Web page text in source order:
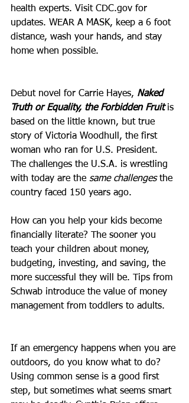
health experts. Visit CDC.gov for
updates. WEAR A MASK, keep a 6 foot
distance, wash your hands, and stay
home when possible.
Debut novel for Carrie Hayes, Naked
Truth or Equality, the Forbidden Fruit is
based on the little known, but true
story of Victoria Woodhull, the first
woman who ran for U.S. President.
The challenges the U.S.A. is wrestling
with today are the same challenges the
country faced 150 years ago.
How can you help your kids become
financially literate? The sooner you
teach your children about money,
budgeting, investing, and saving, the
more successful they will be. Tips from
Schwab introduce the value of money
management from toddlers to adults.
If an emergency happens when you are
outdoors, do you know what to do?
Using common sense is a good first
step, but sometimes what seems smart